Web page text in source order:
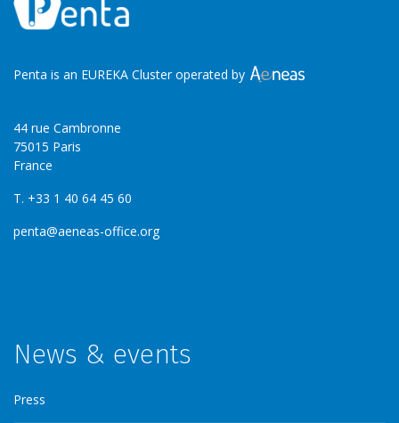
Penta is an EUREKA Cluster operated by
44 rue Cambronne
75015 Paris
France
T. +33 1 40 64 45 60
penta@aeneas-office.org
News & events
Press